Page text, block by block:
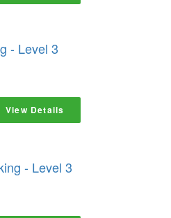
- Level 3
View Details
- Level 3